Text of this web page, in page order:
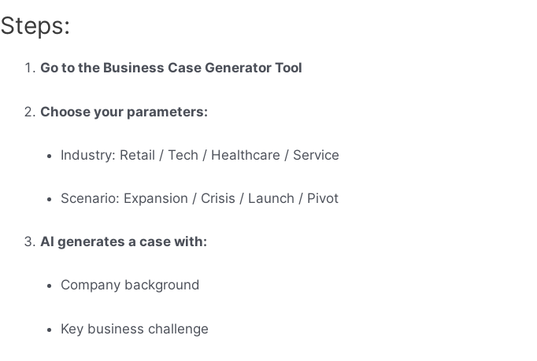
Steps:
Go to the Business Case Generator Tool
Choose your parameters:
Industry: Retail / Tech / Healthcare / Service
Scenario: Expansion / Crisis / Launch / Pivot
AI generates a case with:
Company background
Key business challenge